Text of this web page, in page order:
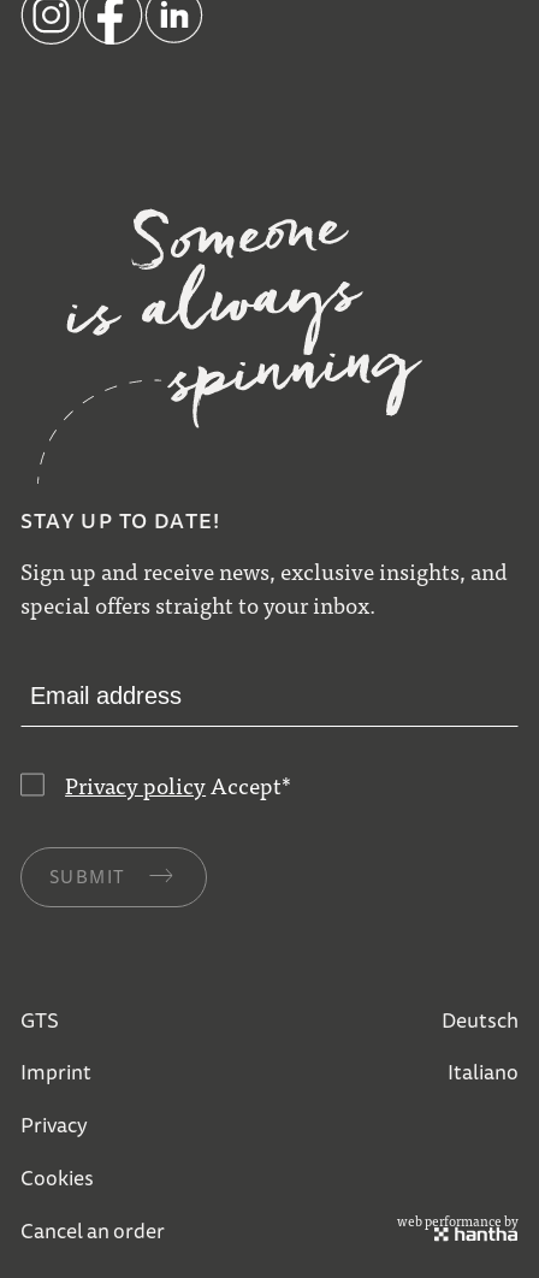
STAY UP TO DATE!
Sign up and receive news, exclusive insights, and
special offers straight to your inbox.
Privacy policy Accept*
SUBMIT
GTS
Imprint
Privacy
Cookies
Cancel an order
Deutsch
Italiano
web performance by